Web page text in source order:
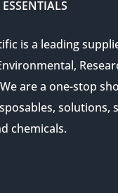
is a leading
are a one-stop
solutions,
chemicals.